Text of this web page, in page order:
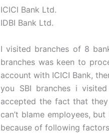
ICICI Bank Ltd.
IDBI Bank Ltd.
I visited branches of 8
branches was keen to
account with ICICI Bank,
you SBI branches i
accepted the fact that
can’t blame employees,
because of following factors